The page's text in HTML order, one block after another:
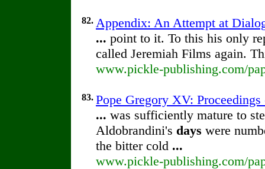
82. Appendix: An Attempt at
... point to it. To this his only
called Jeremiah Films again.
www.pickle-publishing.com/
83. Pope Gregory XV:
... was sufficiently mature to
Aldobrandini's days were
the bitter cold ...
www.pickle-publishing.com/